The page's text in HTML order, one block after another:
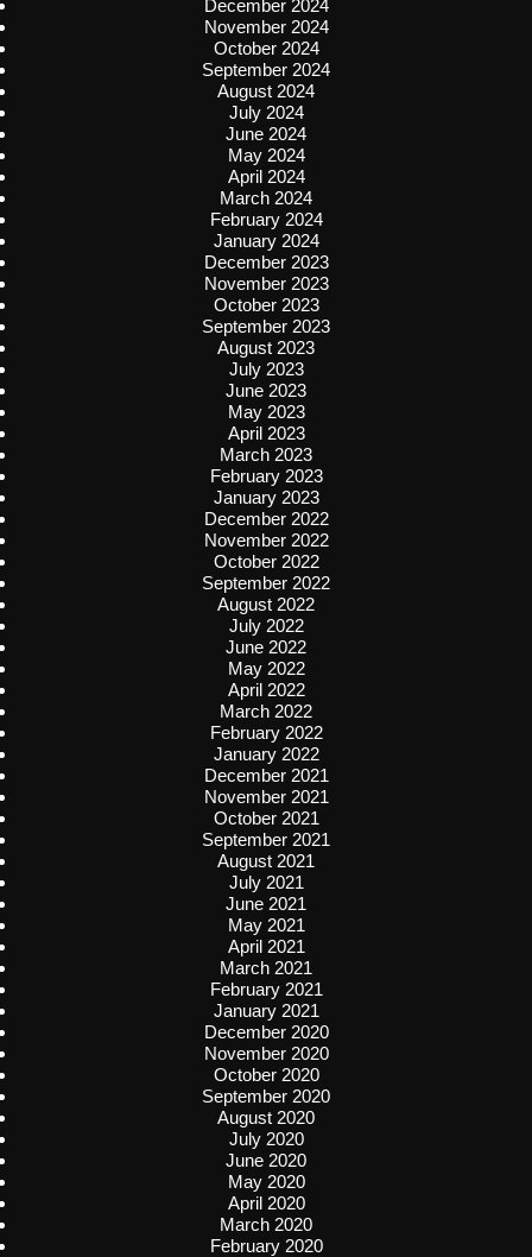
December 2024
November 2024
October 2024
September 2024
August 2024
July 2024
June 2024
May 2024
April 2024
March 2024
February 2024
January 2024
December 2023
November 2023
October 2023
September 2023
August 2023
July 2023
June 2023
May 2023
April 2023
March 2023
February 2023
January 2023
December 2022
November 2022
October 2022
September 2022
August 2022
July 2022
June 2022
May 2022
April 2022
March 2022
February 2022
January 2022
December 2021
November 2021
October 2021
September 2021
August 2021
July 2021
June 2021
May 2021
April 2021
March 2021
February 2021
January 2021
December 2020
November 2020
October 2020
September 2020
August 2020
July 2020
June 2020
May 2020
April 2020
March 2020
February 2020